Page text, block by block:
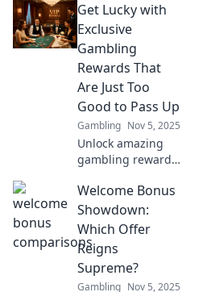
Uncover the best
deals and boost
your winnings
with our exciting
showdown!
Get Lucky with
Exclusive
Gambling
Rewards That
Are Just Too
Good to Pass Up
Gambling Nov 5, 2025
Unlock amazing
gambling rewards
could change your
luck! Don’t miss
out on exclusive
offers that are too
good to resist!
Welcome Bonus
Showdown:
Which Offer
Reigns
Supreme?
Gambling Nov 5, 2025